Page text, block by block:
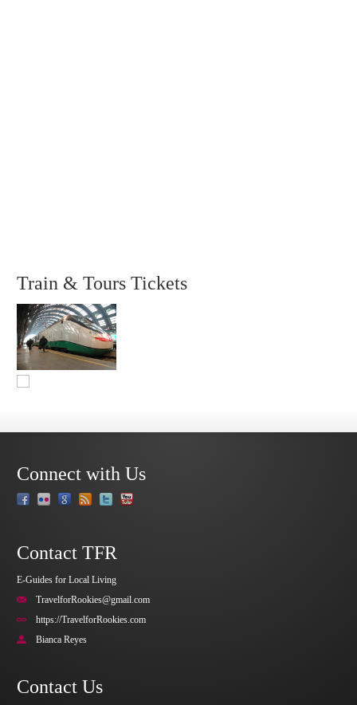
Train & Tours Tickets
Connect with Us
Contact TFR
E-Guides for Local Living
TravelforRookies@gmail.com
https://TravelforRookies.com
Bianca Reyes
Contact Us